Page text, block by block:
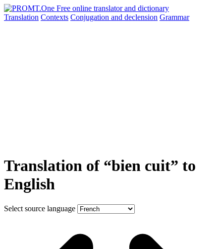
Translation Contexts Conjugation and declension Grammar
Translation of “bien cuit” to
English
Select source language